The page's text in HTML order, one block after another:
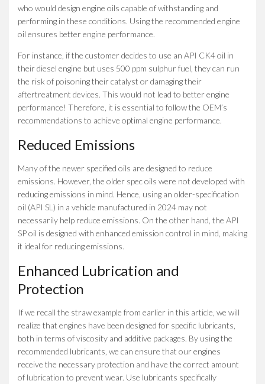
who would design engine oils capable of withstanding and
performing in these conditions. Using the recommended engine
oil ensures better engine performance.
For instance, if the customer decides to use an API CK4 oil in
their diesel engine but uses 500 ppm sulphur fuel, they can run
the risk of poisoning their catalyst or damaging their
aftertreatment devices. This would not lead to better engine
performance! Therefore, it is essential to follow the OEM’s
recommendations to achieve optimal engine performance.
Reduced Emissions
Many of the newer specified oils are designed to reduce
emissions. However, the older spec oils were not developed with
reducing emissions in mind. Hence, using an older-specification
oil (API SL) in a vehicle manufactured in 2024 may not
necessarily help reduce emissions. On the other hand, the API
SP oil is designed with enhanced emission control in mind, making
it ideal for reducing emissions.
Enhanced Lubrication and
Protection
If we recall the straw example from earlier in this article, we will
realize that engines have been designed for specific lubricants,
both in terms of viscosity and additive packages. By using the
recommended lubricants, we can ensure that our engines
receive the necessary protection and have the correct amount
of lubrication to prevent wear. Use lubricants specifically